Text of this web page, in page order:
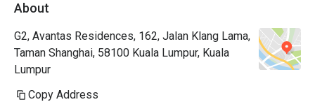
About
G2, Avantas Residences, 162, Jalan Klang Lama,
Taman Shanghai, 58100 Kuala Lumpur, Kuala
Lumpur
Copy Address